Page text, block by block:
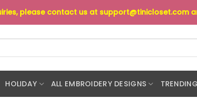
please contact us at support@tinicloset.com
HOLIDAY ALL EMBROIDERY DESIGNS TRENDING